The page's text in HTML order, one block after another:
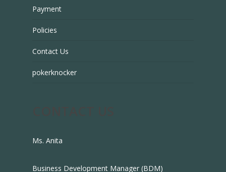
Payment
Policies
Contact Us
pokerknocker
Ms. Anita
Business Development Manager (BDM)